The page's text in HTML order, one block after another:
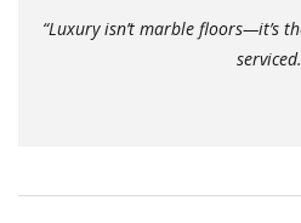
“Luxury isn’t marble floors—it’s